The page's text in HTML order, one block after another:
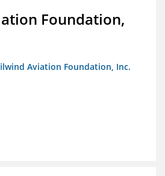
Foundation,
Aviation Foundation, Inc.